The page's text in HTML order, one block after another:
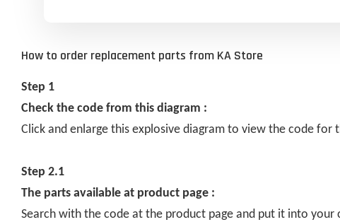
How to order replacement parts from KA Store
Step 1
Check the code from this diagram :
Click and enlarge this explosive diagram to view the code for
Step 2.1
The parts available at product page :
Search with the code at the product page and put it into your